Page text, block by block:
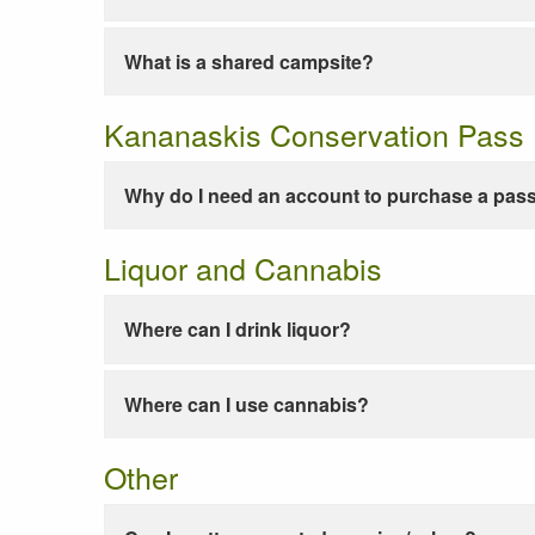
What is a shared campsite?
Kananaskis Conservation Pass
Why do I need an account to purchase a
Liquor and Cannabis
Where can I drink liquor?
Where can I use cannabis?
Other